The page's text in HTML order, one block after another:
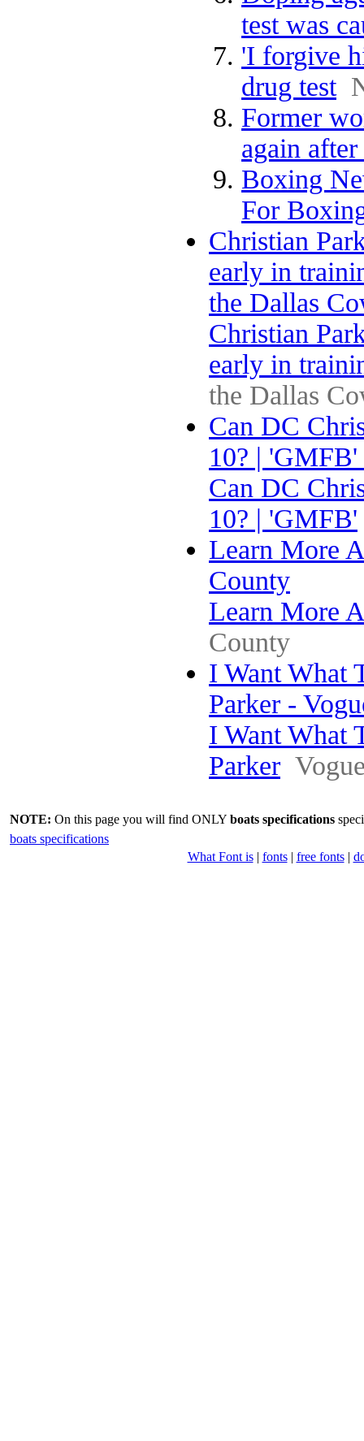
test was
'I forgive
drug test
Former
again
Boxing
For
Christian
early in
the Dallas
Christian
early in
the Dallas
Can DC
10? |
Can DC
10? | 'GMFB'
Learn More
County
Learn More
County
I Want What
Parker -
I Want What
Parker
NOTE: On this page you will find ONLY boats specifications
boats specifications
What Font is| fonts| free fonts|